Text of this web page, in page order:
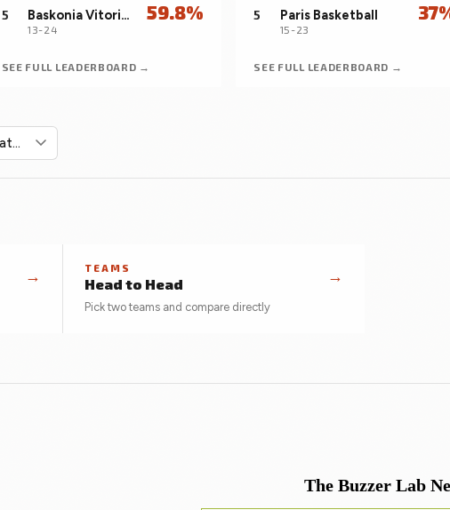
5 Baskonia Vitoria-Gasteiz
13-24
59.8%
SEE FULL LEADERBOARD →
5 Paris Basketball
15-23
SEE FULL LEADERBOARD →
→ TEAMS
Head to Head
Pick two teams and compare directly
→